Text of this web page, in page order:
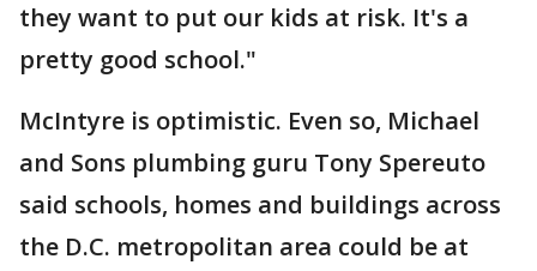
they want to put our kids at risk. It's a
pretty good school."
McIntyre is optimistic. Even so, Michael
and Sons plumbing guru Tony Spereuto
said schools, homes and buildings across
the D.C. metropolitan area could be at